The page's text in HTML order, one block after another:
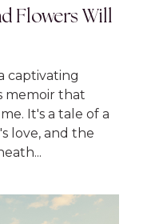
Flowers Will
captivating
memoir that
It's a tale of a
love, and the